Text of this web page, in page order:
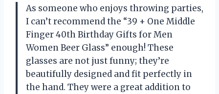
As someone who enjoys throwing parties,
I can’t recommend the “39 + One Middle
Finger 40th Birthday Gifts for Men
Women Beer Glass” enough! These
glasses are not just funny; they’re
beautifully designed and fit perfectly in
the hand. They were a great addition to